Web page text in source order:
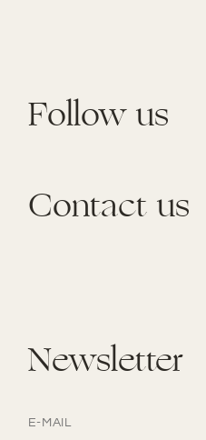
Follow us
Contact us
Newsletter